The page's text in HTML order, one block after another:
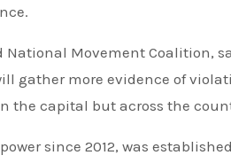
National Movement Coalition,
gather more evidence of
the capital but across the
since 2012, was